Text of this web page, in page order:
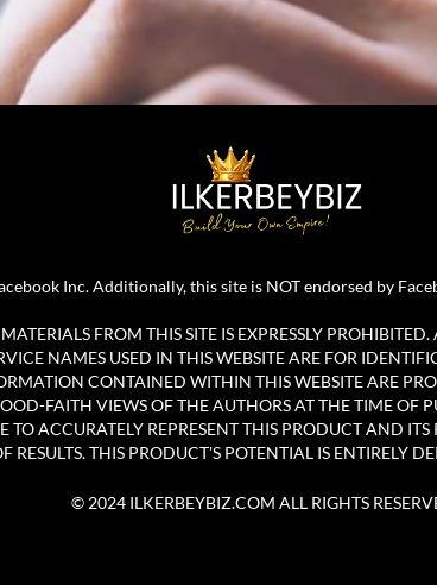
Inc. Additionally, this site is NOT endorsed by
FROM THIS SITE IS EXPRESSLY
NAMES USED IN THIS WEBSITE ARE FOR
CONTAINED WITHIN THIS WEBSITE ARE
FAITH VIEWS OF THE AUTHORS AT THE TIME OF
TO ACCURATELY REPRESENT THIS PRODUCT AND
RESULTS. THIS PRODUCT'S POTENTIAL IS ENTIRELY
© 2024 ILKERBEYBIZ.COM ALL RIGHTS